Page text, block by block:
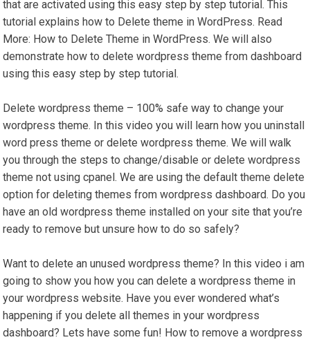
that are activated using this easy step by step tutorial. This
tutorial explains how to Delete theme in WordPress. Read
More: How to Delete Theme in WordPress. We will also
demonstrate how to delete wordpress theme from dashboard
using this easy step by step tutorial.
Delete wordpress theme – 100% safe way to change your
wordpress theme. In this video you will learn how you uninstall
word press theme or delete wordpress theme. We will walk
you through the steps to change/disable or delete wordpress
theme not using cpanel. We are using the default theme delete
option for deleting themes from wordpress dashboard. Do you
have an old wordpress theme installed on your site that you’re
ready to remove but unsure how to do so safely?
Want to delete an unused wordpress theme? In this video i am
going to show you how you can delete a wordpress theme in
your wordpress website. Have you ever wondered what’s
happening if you delete all themes in your wordpress
dashboard? Lets have some fun! How to remove a wordpress